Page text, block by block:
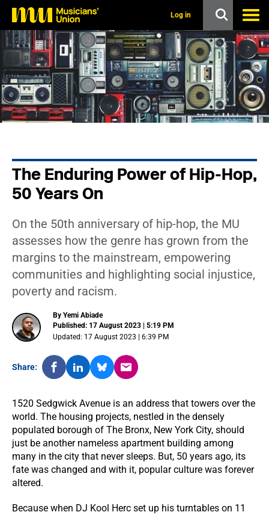
m
a
n
c
o
Log in
The Enduring Power of Hip-Hop,
50 Years On
On the 50th anniversary of hip-hop, the MU
assesses how the genre has grown from the
margins to the mainstream, empowering
communities and highlighting social injustice,
poverty and racism.
By Yemi Abiade
Published: 17 August 2023 | 5:19 PM
Updated: 17 August 2023 | 6:39 PM
Share:
1520 Sedgwick Avenue is an address that towers over the
world. The housing projects, nestled in the densely
populated borough of The Bronx, New York City, should
just be another nameless apartment building among
many in the city that never sleeps. But, 50 years ago, its
fate was changed and with it, popular culture was forever
altered.
Because when DJ Kool Herc set up his turntables on 11